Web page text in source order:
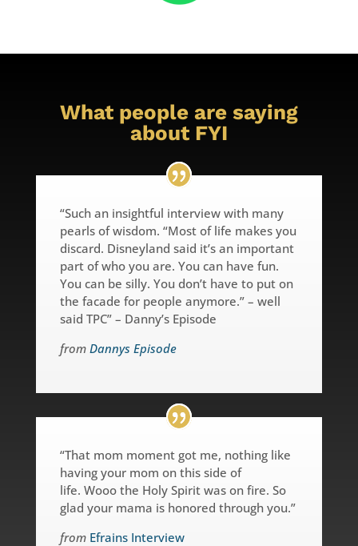
What people are saying
about FYI
“Such an insightful interview with many
pearls of wisdom. “Most of life makes you
discard. Disneyland said it’s an important
part of who you are. You can have fun.
You can be silly. You don’t have to put on
the facade for people anymore.” – well
said TPC” – Danny’s Episode
from Dannys Episode
“That mom moment got me, nothing like
having your mom on this side of
life. Wooo the Holy Spirit was on fire. So
glad your mama is honored through you.”
from Efrains Interview